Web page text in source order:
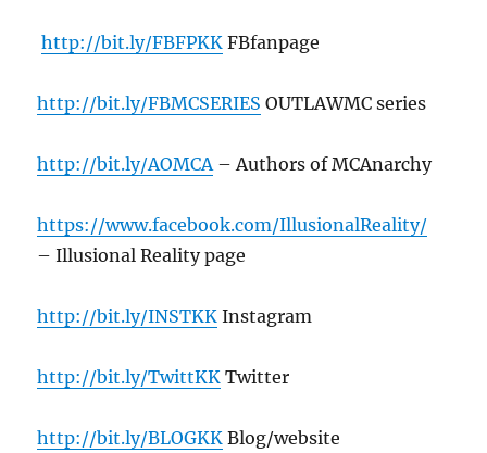
http://bit.ly/FBFPKK FBfanpage
http://bit.ly/FBMCSERIES OUTLAWMC series
http://bit.ly/AOMCA– Authors of MCAnarchy
https://www.facebook.com/IllusionalReality/
– Illusional Reality page
http://bit.ly/INSTKK Instagram
http://bit.ly/TwittKK Twitter
http://bit.ly/BLOGKK Blog/website